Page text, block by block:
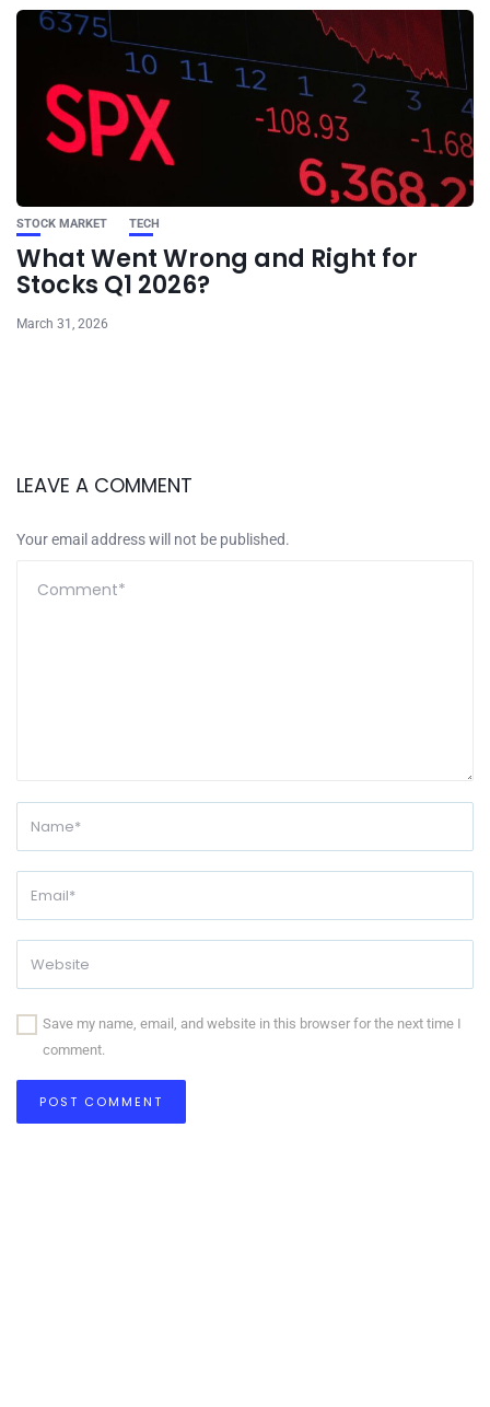
STOCK MARKET TECH
What Went Wrong and Right for
Stocks Q1 2026?
March 31, 2026
LEAVE A COMMENT
Your email address will not be published.
Save my name, email, and website in this browser for the next time I
comment.